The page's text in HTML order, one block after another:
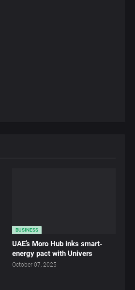
BUSINESS
UAE’s Moro Hub inks smart-
energy pact with Univers
October 07, 2025